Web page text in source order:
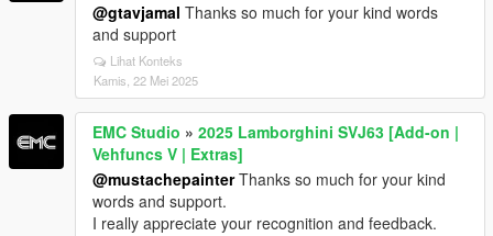
@gtavjamal Thanks so much for your kind words
and support
Lihat Konteks
Kamis, 22 Mei 2025
EMC Studio » 2025 Lamborghini SVJ63 [Add-on |
Vehfuncs V | Extras]
@mustachepainterThanks so much for your kind
words and support.
I really appreciate your recognition and feedback.